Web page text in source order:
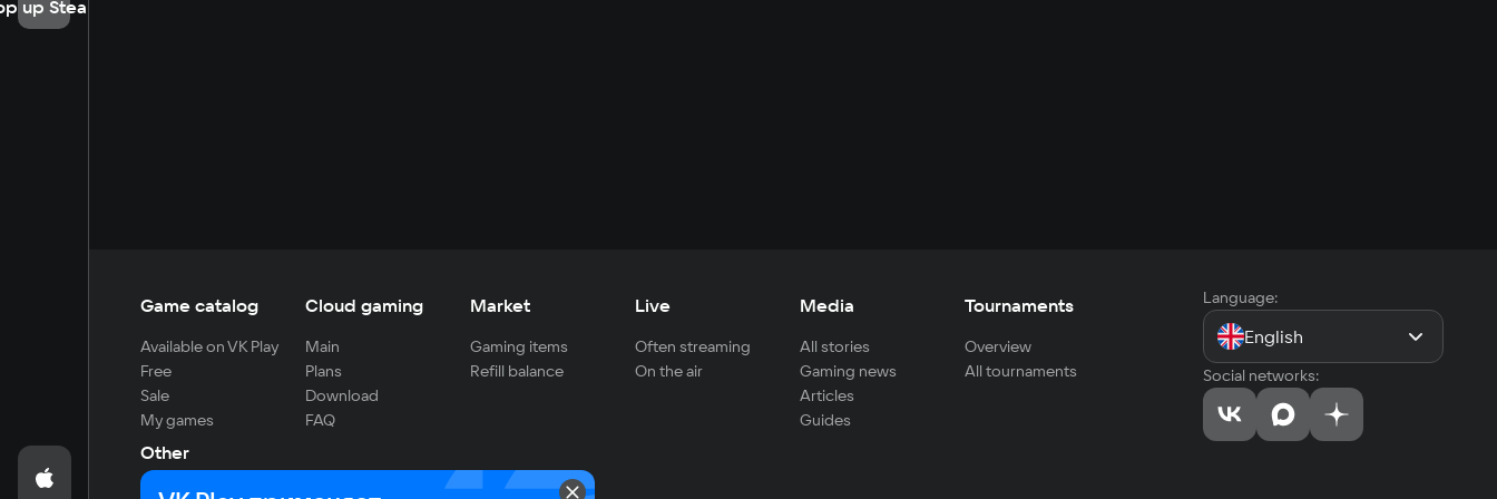
up Steam
Game catalog
Available on VK Play
Free
Sale
My games
Cloud gaming
Main
Plans
Download
FAQ
Market
Gaming items
Refill balance
Live
Often streaming
On the air
Media
All stories
Gaming news
Articles
Guides
Tournaments
Overview
All tournaments
Other
For developers
Language:
English
Social networks: